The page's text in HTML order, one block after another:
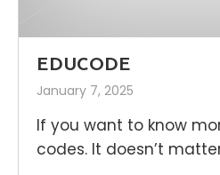
EDUCODE
January 7, 2025
If you want to know
codes. It doesn’t